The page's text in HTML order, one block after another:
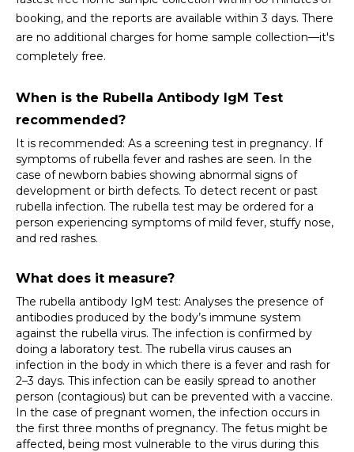
booking, and the reports are available within 3 days. There
are no additional charges for home sample collection—it's
completely free.
When is the Rubella Antibody IgM Test
recommended?
It is recommended: As a screening test in pregnancy. If
symptoms of rubella fever and rashes are seen. In the
case of newborn babies showing abnormal signs of
development or birth defects. To detect recent or past
rubella infection. The rubella test may be ordered for a
person experiencing symptoms of mild fever, stuffy nose,
and red rashes.
What does it measure?
The rubella antibody IgM test: Analyses the presence of
antibodies produced by the body’s immune system
against the rubella virus. The infection is confirmed by
doing a laboratory test. The rubella virus causes an
infection in the body in which there is a fever and rash for
2–3 days. This infection can be easily spread to another
person (contagious) but can be prevented with a vaccine.
In the case of pregnant women, the infection occurs in
the first three months of pregnancy. The fetus might be
affected, being most vulnerable to the virus during this